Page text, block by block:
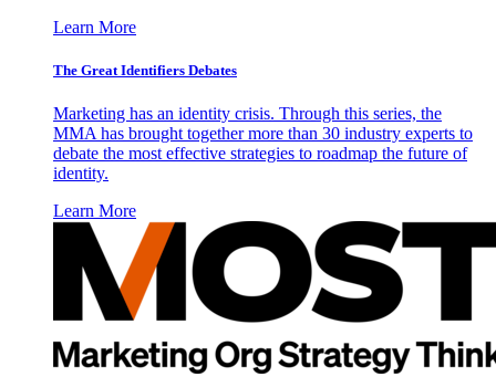
Learn More
The Great Identifiers Debates
Marketing has an identity crisis. Through this series, the
MMA has brought together more than 30 industry experts to
debate the most effective strategies to roadmap the future of
identity.
Learn More